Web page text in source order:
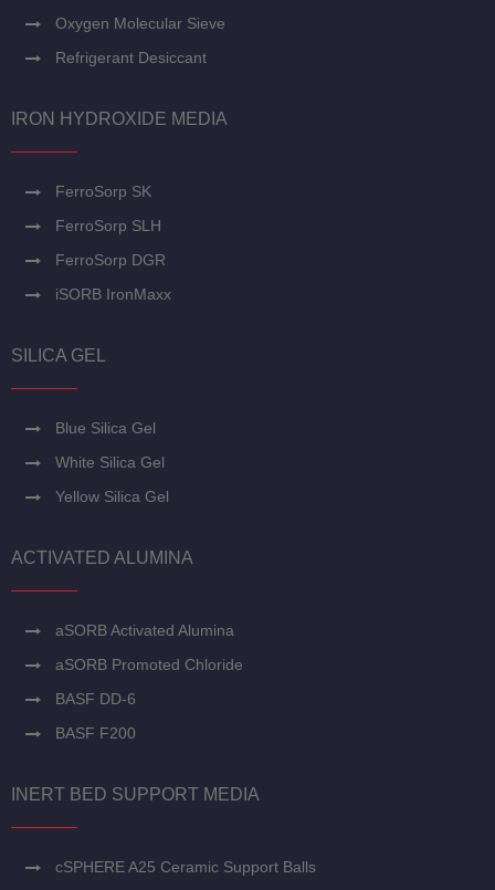
Oxygen Molecular Sieve
Refrigerant Desiccant
IRON HYDROXIDE MEDIA
FerroSorp SK
FerroSorp SLH
FerroSorp DGR
iSORB IronMaxx
SILICA GEL
Blue Silica Gel
White Silica Gel
Yellow Silica Gel
ACTIVATED ALUMINA
aSORB Activated Alumina
aSORB Promoted Chloride
BASF DD-6
BASF F200
INERT BED SUPPORT MEDIA
cSPHERE A25 Ceramic Support Balls